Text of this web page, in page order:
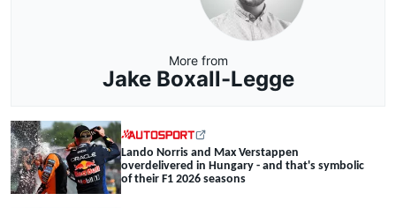
More from
Jake Boxall-Legge
Lando Norris and Max Verstappen
overdelivered in Hungary - and that's symbolic
of their F1 2026 seasons